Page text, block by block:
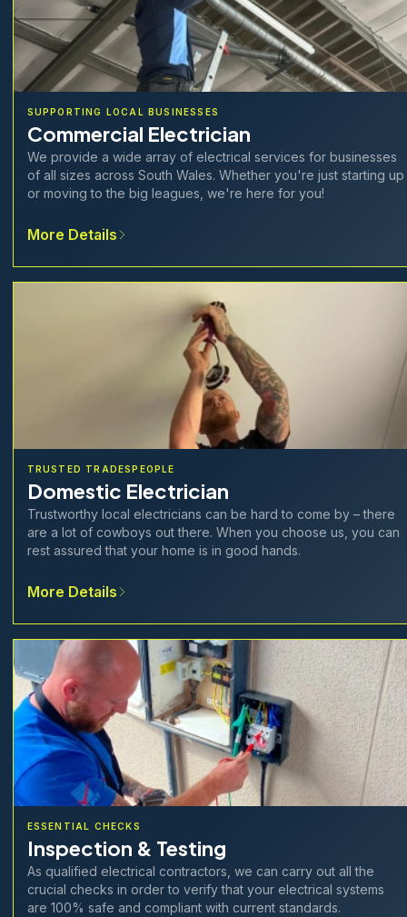
SUPPORTING LOCAL BUSINESSES
Commercial Electrician
We provide a wide array of electrical services for businesses
of all sizes across South Wales. Whether you're just starting up
or moving to the big leagues, we're here for you!
More Details
TRUSTED TRADESPEOPLE
Domestic Electrician
Trustworthy local electricians can be hard to come by – there
are a lot of cowboys out there. When you choose us, you can
rest assured that your home is in good hands.
More Details
ESSENTIAL CHECKS
Inspection & Testing
As qualified electrical contractors, we can carry out all the
crucial checks in order to verify that your electrical systems
are 100% safe and compliant with current standards.